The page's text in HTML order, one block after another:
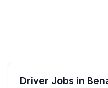
Driver Jobs in